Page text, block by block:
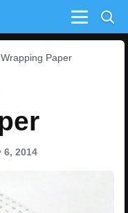
Menu
Paper
6, 2014